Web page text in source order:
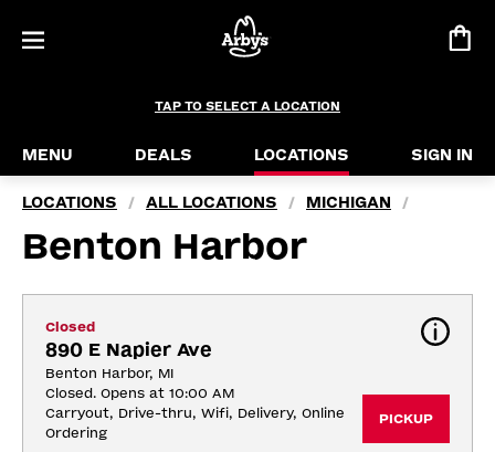
TAP TO SELECT A LOCATION
MENU DEALS LOCATIONS SIGN IN
LOCATIONS / ALL LOCATIONS / MICHIGAN /
Benton Harbor
Closed
890 E Napier Ave
Benton Harbor, MI
Closed. Opens at 10:00 AM
Carryout, Drive-thru, Wifi, Delivery, Online
Ordering
PICKUP